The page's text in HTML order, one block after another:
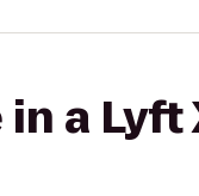
a Lyft